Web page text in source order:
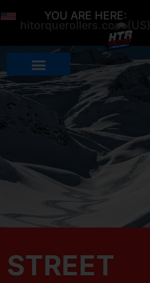
YOU ARE HERE:
hitorquerollers.com (US)
STREET